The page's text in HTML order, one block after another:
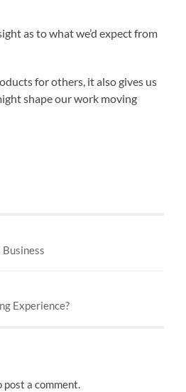
as to what we’d expect from
for others, it also gives us
shape our work moving
Experience?
post a comment.